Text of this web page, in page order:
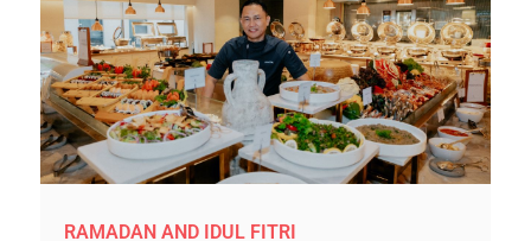
RAMADAN AND IDUL FITRI